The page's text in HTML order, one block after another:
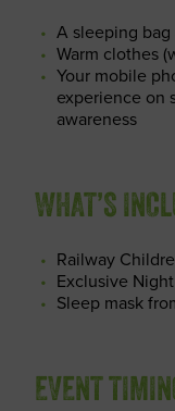
A sleeping
Warm clothes
Your mobile
experience on
awareness
WHAT’S
Railway
Exclusive
Sleep mask
EVENT